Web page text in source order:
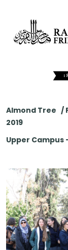
Almond Tree /
2019
Upper Campus